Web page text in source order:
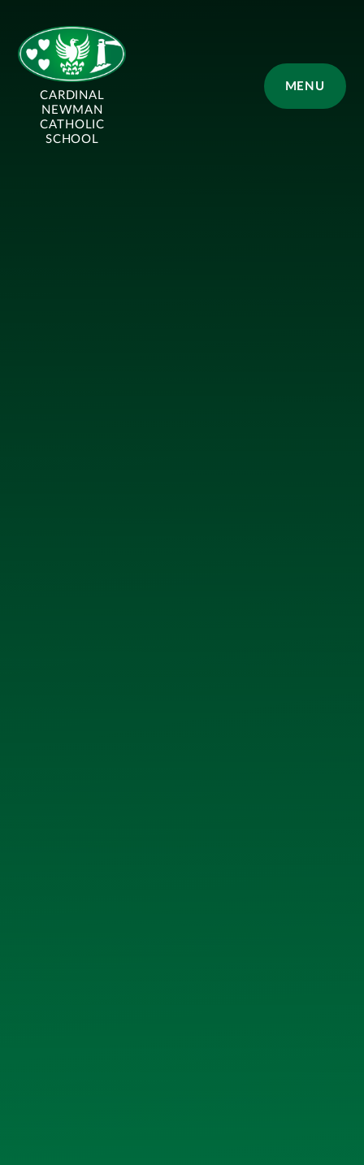
MENU
CARDINAL
NEWMAN
CATHOLIC
SCHOOL